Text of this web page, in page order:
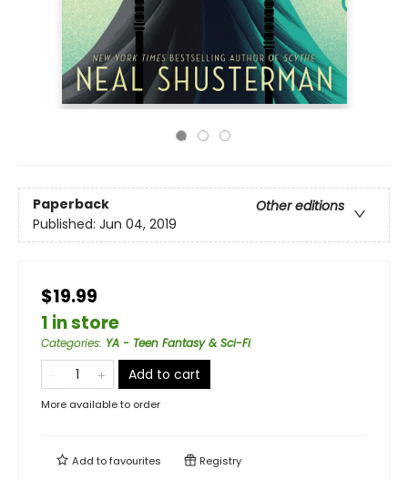
Paperback
Other editions
Published: Jun 04, 2019
$19.99
1 in store
Categories: YA - Teen Fantasy & Sci-Fi
Add to cart
More available to order
Add tofavourites Registry